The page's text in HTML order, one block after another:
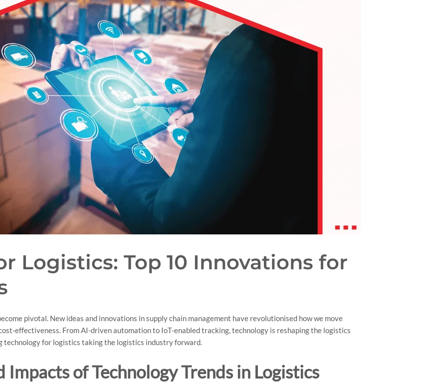
Logistics: Top 10 Innovations for
pivotal. New ideas and innovations in supply chain management have revolutionised how we move
effectiveness. From AI-driven automation to IoT-enabled tracking, technology is reshaping the logistics
technology for logistics taking the logistics industry forward.
Impacts of Technology Trends in Logistics